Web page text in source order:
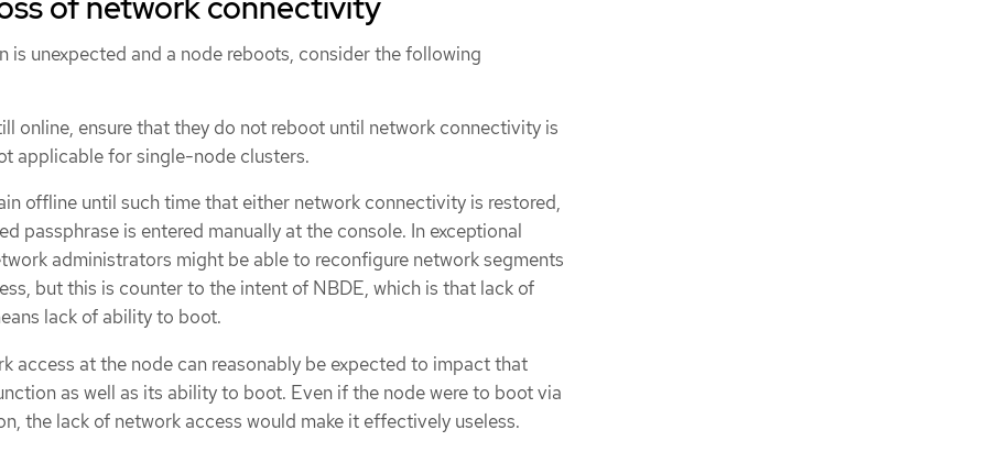
is unexpected and a node reboots, consider the following
online, ensure that they do not reboot until network connectivity is
applicable for single-node clusters.
offline until such time that either network connectivity is restored,
passphrase is entered manually at the console. In exceptional
administrators might be able to reconfigure network segments
but this is counter to the intent of NBDE, which is that lack of
lack of ability to boot.
access at the node can reasonably be expected to impact that
as well as its ability to boot. Even if the node were to boot via
the lack of network access would make it effectively useless.